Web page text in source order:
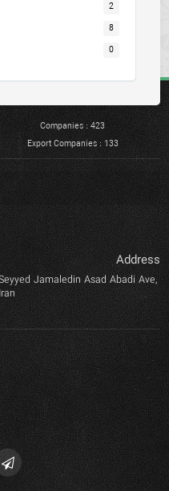
2
8
0
Companies : 423
Export Companies : 133
Address
Jamaledin Asad Abadi Ave,